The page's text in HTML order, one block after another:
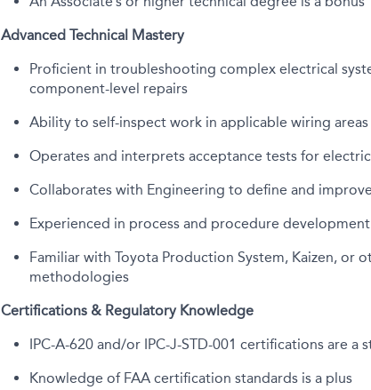
Advanced Technical Mastery
Proficient in troubleshooting complex electrical
component-level repairs
Ability to self-inspect work in applicable wiring areas
Operates and interprets acceptance tests for
Collaborates with Engineering to define and
Experienced in process and procedure development
Familiar with Toyota Production System, Kaizen, or
methodologies
Certifications & Regulatory Knowledge
IPC-A-620 and/or IPC-J-STD-001 certifications are a
Knowledge of FAA certification standards is a plus